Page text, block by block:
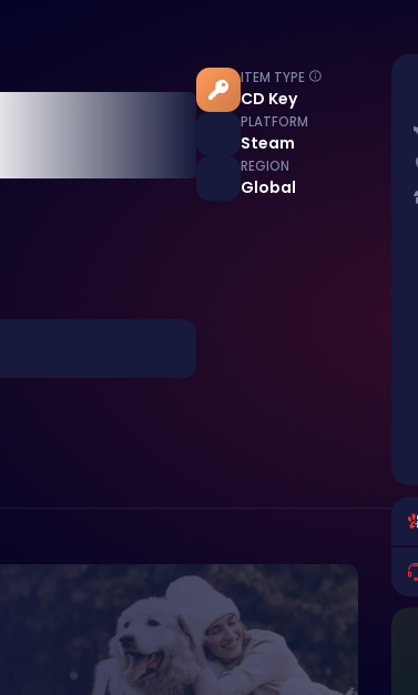
ITEM TYPE
CD Key
PLATFORM
Steam
REGION
Global